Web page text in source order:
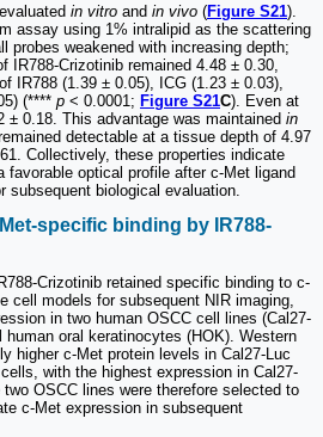
in vitro and in vivo (Figure S21).
assay using 1% intralipid as the scattering
probes weakened with increasing depth;
IR788-Crizotinib remained 4.48 ± 0.30,
IR788 (1.39 ± 0.05), ICG (1.23 ± 0.03),
(**** p < 0.0001; Figure S21C). Even at
± 0.18. This advantage was maintained in
detectable at a tissue depth of 4.97
Collectively, these properties indicate
favorable optical profile after c-Met ligand
subsequent biological evaluation.
specific binding by IR788-
Crizotinib retained specific binding to c-
cell models for subsequent NIR imaging,
in two human OSCC cell lines (Cal27-
human oral keratinocytes (HOK). Western
higher c-Met protein levels in Cal27-Luc
with the highest expression in Cal27-
two OSCC lines were therefore selected to
c-Met expression in subsequent